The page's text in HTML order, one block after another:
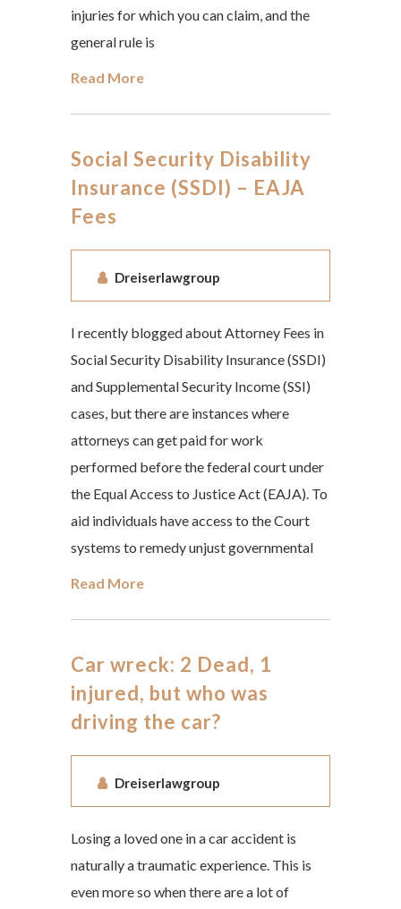
injuries for which you can claim, and the
general rule is
Read More
Social Security Disability
Insurance (SSDI) – EAJA
Fees
Dreiserlawgroup
I recently blogged about Attorney Fees in
Social Security Disability Insurance (SSDI)
and Supplemental Security Income (SSI)
cases, but there are instances where
attorneys can get paid for work
performed before the federal court under
the Equal Access to Justice Act (EAJA). To
aid individuals have access to the Court
systems to remedy unjust governmental
Read More
Car wreck: 2 Dead, 1
injured, but who was
driving the car?
Dreiserlawgroup
Losing a loved one in a car accident is
naturally a traumatic experience. This is
even more so when there are a lot of